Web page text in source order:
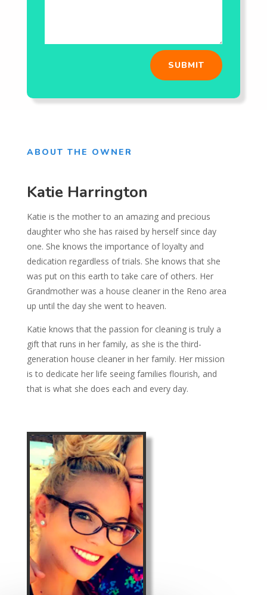
SUBMIT
ABOUT THE OWNER
Katie Harrington
Katie is the mother to an amazing and precious
daughter who she has raised by herself since day
one. She knows the importance of loyalty and
dedication regardless of trials. She knows that she
was put on this earth to take care of others. Her
Grandmother was a house cleaner in the Reno area
up until the day she went to heaven.
Katie knows that the passion for cleaning is truly a
gift that runs in her family, as she is the third-
generation house cleaner in her family. Her mission
is to dedicate her life seeing families flourish, and
that is what she does each and every day.